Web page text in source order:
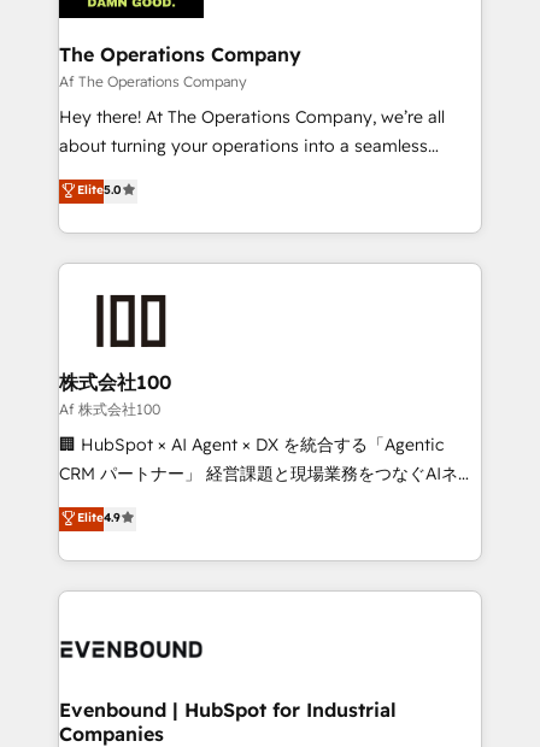
with intelligent automation to drive sustainable
growth. Our multidisciplinary team designs solutions
that simplify complexity, boost performance, and
turn innovation into real impact. 🌍 Highlights •
HubSpot Partner since 2012 • 2022 EMEA Impact
projects • Clients in 30+ industries • Proprietary
technology for integrations • Multilingual team:
The Operations Company
Af The Operations Company
Hey there! At The Operations Company, we’re all
about turning your operations into a seamless
experience that powers real results. We specialize in
transforming complex systems into efficient,
scalable solutions that work across your entire
organization. We’re a unique blend of deep HubSpot
expertise, strategic thinking, and hands-on
businesses are alike, so we don’t do cookie-cutter
solutions. Instead, we dive in to understand your
needs, goals, and challenges to deliver solutions that
fit like a glove. We’re committed to being both
highly effective and fun to work with. We believe in
relationships. Your success is our success, and we’re
all in this together! From startup to enterprise, we’ll
what matters most: growing your business and
Elite5.0
株式会社100
Af 株式会社100
🏢 HubSpot × AI Agent × DX を統合する「Agentic
CRM パートナー」 経営課題と現場業務をつなぐAIネイ
ティブ・エージェンシーとして、HubSpot Eliteの実装
力で顧客フロント業務を再設計します。 💡 100inc は何
をする会社か？ HubSpotを共通基盤に、AIエージェン
トを組み込んだ顧客フロント業務（マーケティング・営
ィブ・エージェンシーです。事業部・グループ会社・部
を、CRMを軸とした全社共通基盤に再構築します。意
思決定者・PMO・現場担当者に並走します。 1️⃣
Elite4.9
Evenbound | HubSpot for Industrial
Companies